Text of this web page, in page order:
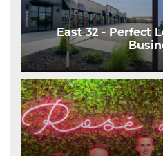
East 32 - Perfect